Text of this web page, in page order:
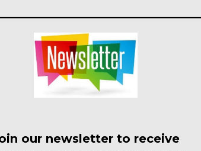
our newsletter to receive